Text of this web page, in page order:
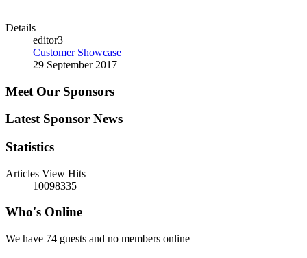
Details
editor3
Customer Showcase
29 September 2017
Meet Our Sponsors
Latest Sponsor News
Statistics
Articles View Hits
10098335
Who's Online
We have 74 guests and no members online